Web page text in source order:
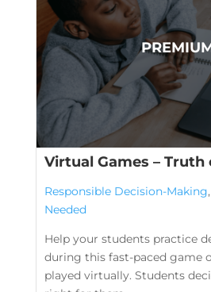
Virtual Games – Truth
Responsible Decision-Making,
Needed
Help your students practice
during this fast-paced game
played virtually. Students